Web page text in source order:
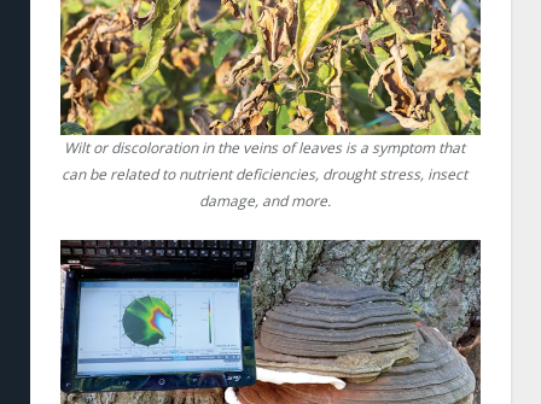
Wilt or discoloration in the veins of leaves is a symptom that
can be related to nutrient deficiencies, drought stress, insect
damage, and more.